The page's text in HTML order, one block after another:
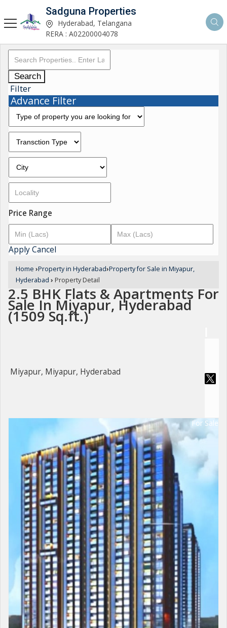
Sadguna Properties
Hyderabad, Telangana
RERA : A02200004078
Search
Filter
Advance Filter
Price Range
ApplyCancel
Home ›Property in Hyderabad›Property for Sale in Miyapur,
Hyderabad › Property Detail
2.5 BHK Flats & Apartments For
Sale In Miyapur, Hyderabad
(1509 Sq.ft.)
Miyapur, Miyapur, Hyderabad
For Sale